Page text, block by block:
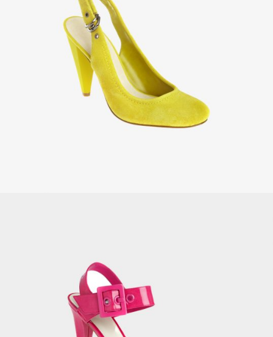
Floor Lamp
56.00 £ 42.00
Unisex Sport Shirt